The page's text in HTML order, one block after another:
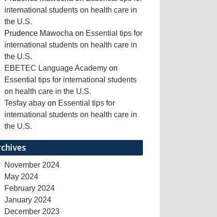
international students on health care in
the U.S.
Prudence Mawocha on Essential tips for
international students on health care in
the U.S.
EBETEC Language Academy on
Essential tips for international students
on health care in the U.S.
Tesfay abay on Essential tips for
international students on health care in
the U.S.
November 2024
May 2024
February 2024
January 2024
December 2023